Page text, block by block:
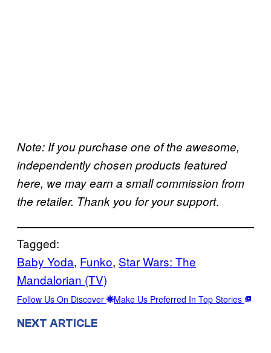
Note: If you purchase one of the awesome,
independently chosen products featured
here, we may earn a small commission from
the retailer. Thank you for your support.
Tagged:
Baby Yoda, Funko, Star Wars: The
Mandalorian (TV)
Follow Us On Discover Make Us Preferred In Top Stories
NEXT ARTICLE